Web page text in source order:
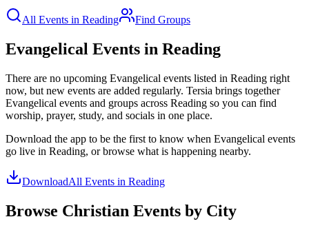
All Events in Reading Find Groups
Evangelical Events in Reading
There are no upcoming Evangelical events listed in Reading right
now, but new events are added regularly. Tersia brings together
Evangelical events and groups across Reading so you can find
worship, prayer, study, and socials in one place.
Download the app to be the first to know when Evangelical events
go live in Reading, or browse what is happening nearby.
DownloadAll Events in Reading
Browse Christian Events by City